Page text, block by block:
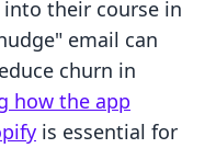
their course in
email can
churn in
how the app
is essential for